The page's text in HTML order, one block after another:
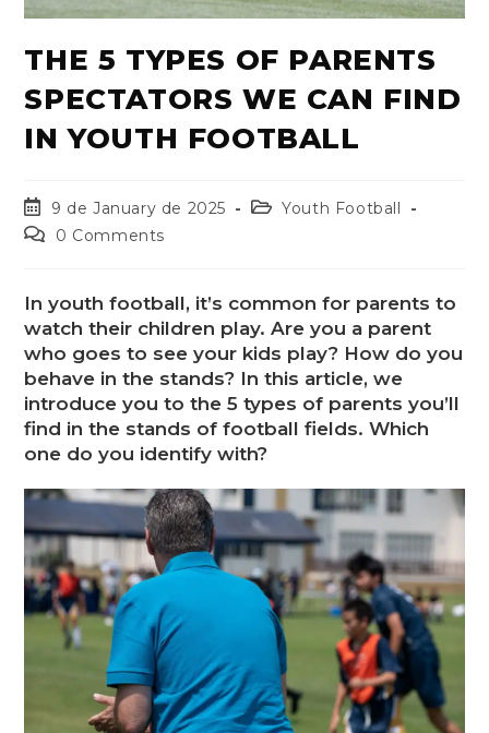
THE 5 TYPES OF PARENTS
SPECTATORS WE CAN FIND
IN YOUTH FOOTBALL
9 de January de 2025
Youth Football
0 Comments
In youth football, it’s common for parents to
watch their children play. Are you a parent
who goes to see your kids play? How do you
behave in the stands? In this article, we
introduce you to the 5 types of parents you’ll
find in the stands of football fields. Which
one do you identify with?